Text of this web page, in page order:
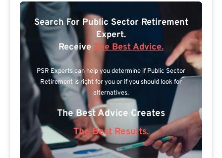
Search For Public Sector Retirement
Expert.
Receive The Best Advice.
PSR Experts can help you determine if Public Sector
Retirement is right for you or if you should look for
alternatives.
The Best Advice Creates
The Best Results.